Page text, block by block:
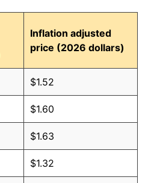
Inflation adjusted
price (2026 dollars)
$1.52
$1.60
$1.63
$1.32